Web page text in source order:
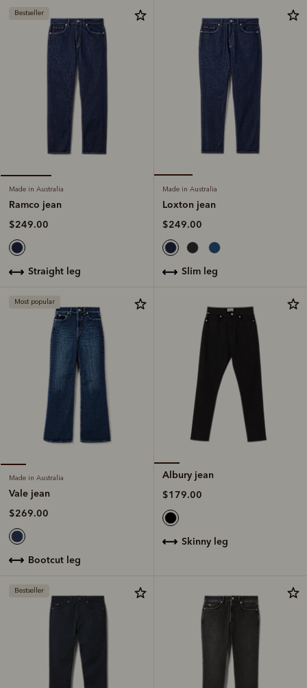
Bestseller
Made in Australia
Ramco jean
$249.00
straight leg
Made in Australia
Loxton jean
$249.00
slim leg
Most popular
Made in Australia
Vale jean
$269.00
bootcut leg
Albury jean
$179.00
skinny leg
Bestseller